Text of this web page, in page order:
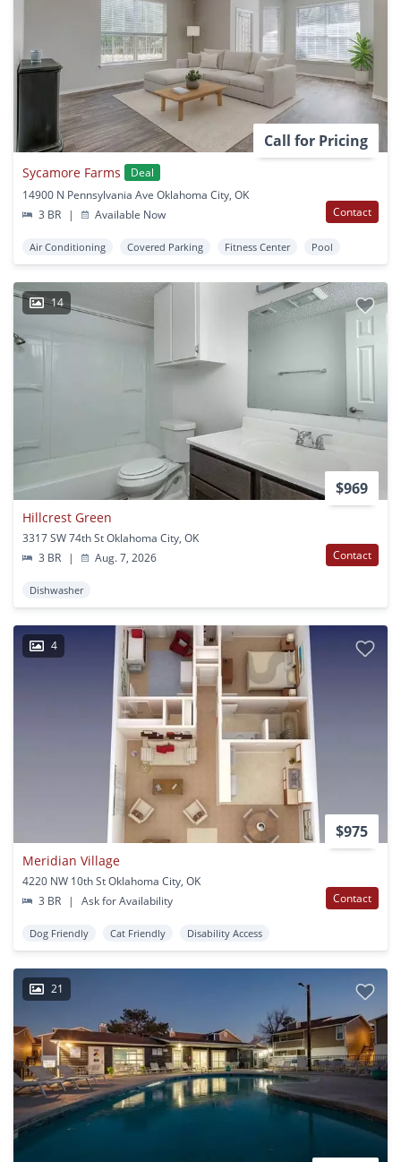
Call for Pricing
Sycamore Farms
Deal
14900 N Pennsylvania Ave Oklahoma City, OK
3 BR
| Available Now Contact
Air Conditioning Covered Parking Fitness Center Pool
14
$969
Hillcrest Green
3317 SW 74th St Oklahoma City, OK
3 BR
| Aug. 7, 2026 Contact
Dishwasher
4
$975
Meridian Village
4220 NW 10th St Oklahoma City, OK
3 BR
| Ask for Availability Contact
Dog Friendly Cat Friendly Disability Access
21